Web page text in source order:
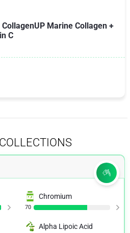
Marine Collagen +
C
Chromium
70
Alpha Lipoic Acid